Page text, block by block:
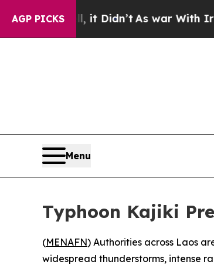
AGP PICKS
Well, it Didn’t As war With Iran
Menu
Typhoon Kajiki
(MENAFN) Authorities across Laos
widespread thunderstorms, intense